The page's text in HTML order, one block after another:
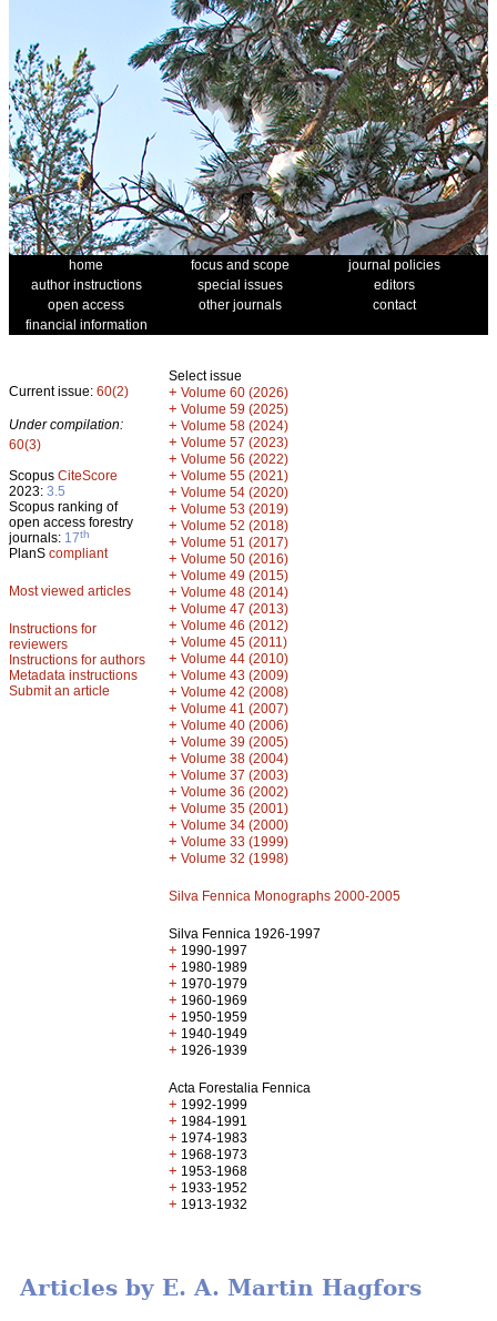
home focus and scope
journal policies
author instructions
special issues
editors
open access
other journals
contact
financial information
Current issue: 60(2)
Under compilation:
60(3)
Scopus CiteScore
2023: 3.5
Scopus ranking of
open access forestry
journals: 17th
PlanS compliant
Most viewed articles
Instructions for
reviewers
Instructions for authors
Metadata instructions
Submit an article
Select issue
+ Volume 60 (2026)
+ Volume 59 (2025)
+ Volume 58 (2024)
+ Volume 57 (2023)
+ Volume 56 (2022)
+ Volume 55 (2021)
+ Volume 54 (2020)
+ Volume 53 (2019)
+ Volume 52 (2018)
+ Volume 51 (2017)
+ Volume 50 (2016)
+ Volume 49 (2015)
+ Volume 48 (2014)
+ Volume 47 (2013)
+ Volume 46 (2012)
+ Volume 45 (2011)
+ Volume 44 (2010)
+ Volume 43 (2009)
+ Volume 42 (2008)
+ Volume 41 (2007)
+ Volume 40 (2006)
+ Volume 39 (2005)
+ Volume 38 (2004)
+ Volume 37 (2003)
+ Volume 36 (2002)
+ Volume 35 (2001)
+ Volume 34 (2000)
+ Volume 33 (1999)
+ Volume 32 (1998)
Silva Fennica Monographs 2000-2005
Silva Fennica 1926-1997
+ 1990-1997
+ 1980-1989
+ 1970-1979
+ 1960-1969
+ 1950-1959
+ 1940-1949
+ 1926-1939
Acta Forestalia Fennica
+ 1992-1999
+ 1984-1991
+ 1974-1983
+ 1968-1973
+ 1953-1968
+ 1933-1952
+ 1913-1932
Articles by E. A. Martin Hagfors